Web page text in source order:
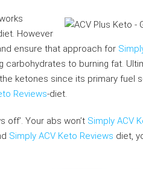
However
ensure that approach for
carbohydrates to burning fat.
ketones since its primary fuel
Reviews-diet.
off’. Your abs won’t Simply ACV
Simply ACV Keto Reviews diet,